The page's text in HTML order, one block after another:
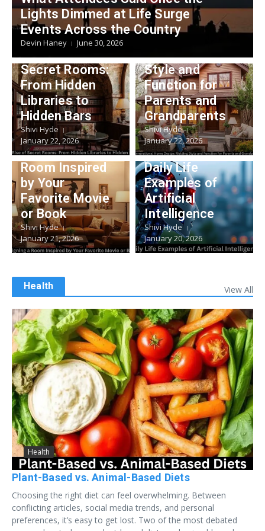
Lights Dimmed at Life Surge
Events Across the Country
Devin Haney June 30, 2026
Lifestyle
The Rise of
Secret Rooms:
From Hidden
Libraries to
Hidden Bars
Shivi Hyde
January 22, 2026
Lifestyle
Multigeneratio
nal Home
Design: Melding
Style and
Function for
Parents and
Grandparents
Shivi Hyde
January 22, 2026
Lifestyle
Designing a
Room Inspired
by Your
Favorite Movie
or Book
Shivi Hyde
January 21, 2026
Technology
Daily Life
Examples of
Artificial
Intelligence
Shivi Hyde
January 20, 2026
Health View All
Health
Plant-Based vs. Animal-Based Diets
Choosing the right diet can feel overwhelming. Between
conflicting articles, social media trends, and personal
preferences, it’s easy to get lost. Two of the most debated